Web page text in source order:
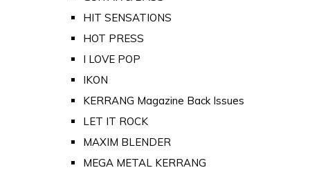
HIT SENSATIONS
HOT PRESS
I LOVE POP
IKON
KERRANG Magazine Back Issues
LET IT ROCK
MAXIM BLENDER
MEGA METAL KERRANG